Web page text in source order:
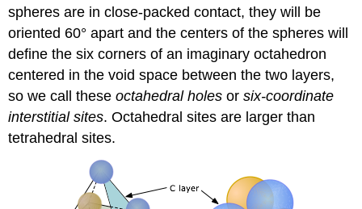
spheres are in close-packed contact, they will be
oriented 60° apart and the centers of the spheres will
define the six corners of an imaginary octahedron
centered in the void space between the two layers,
so we call theseoctahedral holes orsix-coordinate
interstitial sites. Octahedral sites are larger than
tetrahedral sites.